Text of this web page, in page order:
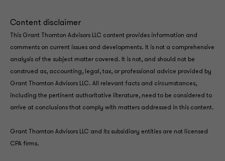
Content disclaimer
This Grant Thornton Advisors LLC content provides information and
comments on current issues and developments. It is not a comprehensive
analysis of the subject matter covered. It is not, and should not be
construed as, accounting, legal, tax, or professional advice provided by
Grant Thornton Advisors LLC. All relevant facts and circumstances,
including the pertinent authoritative literature, need to be considered to
arrive at conclusions that comply with matters addressed in this content.
Grant Thornton Advisors LLC and its subsidiary entities are not licensed
CPA firms.